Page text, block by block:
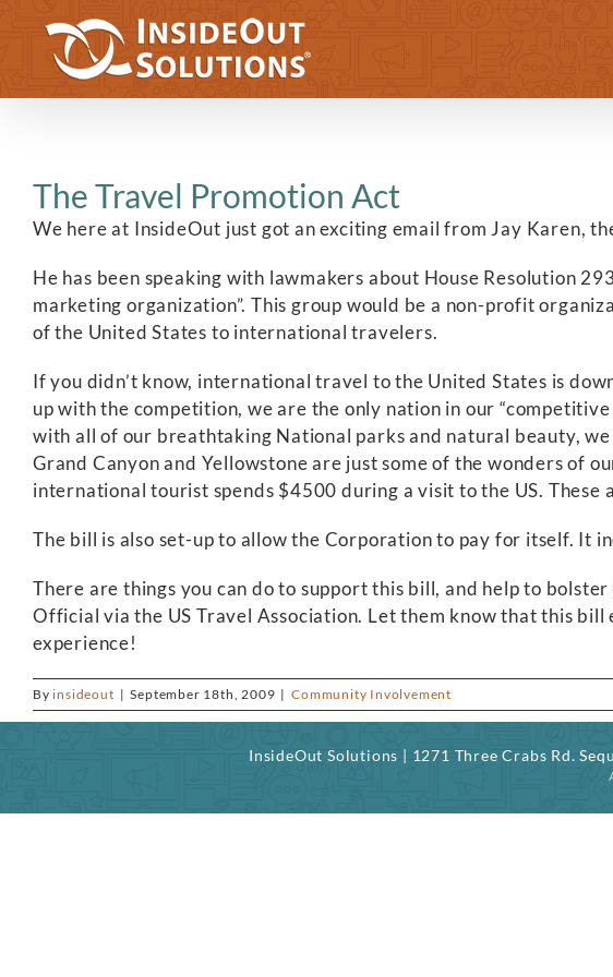
content
The Travel Promotion Act
We here at InsideOut just got an exciting email from Jay Karen,
He has been speaking with lawmakers about House Resolution
marketing organization”. This group would be a non-profit
of the United States to international travelers.
If you didn’t know, international travel to the United States is
up with the competition, we are the only nation in our
with all of our breathtaking National parks and natural beauty,
Grand Canyon and Yellowstone are just some of the wonders of
international tourist spends $4500 during a visit to the US.
The bill is also set-up to allow the Corporation to pay for itself. It
There are things you can do to support this bill, and help to
Official via the US Travel Association. Let them know that this
experience!
Byinsideout | September 18th, 2009 | Community Involvement
InsideOut Solutions | 1271 Three Crabs Rd.